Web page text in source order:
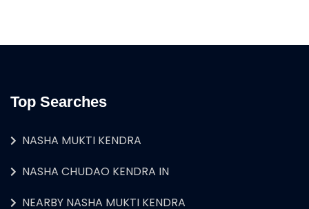
Top Searches
NASHA MUKTI KENDRA
NASHA CHUDAO KENDRA IN
NEARBY NASHA MUKTI KENDRA